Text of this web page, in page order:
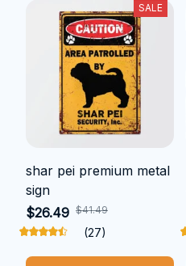
SALE
shar pei premium metal
sign
$26.49 $41.49
(27)